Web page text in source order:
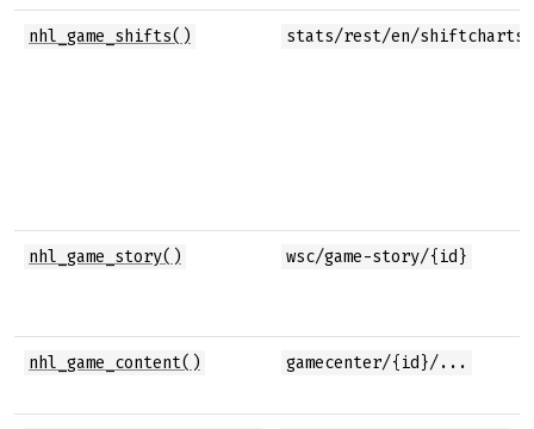
nhl_game_shifts() stats/rest/en/shiftcharts
nhl_game_story() wsc/game-story/{id}
nhl_game_content() gamecenter/{id}/...